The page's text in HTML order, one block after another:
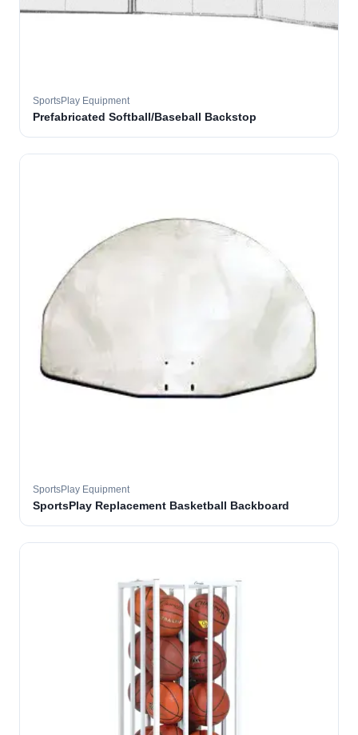
SportsPlay Equipment
Prefabricated Softball/Baseball Backstop
SportsPlay Equipment
SportsPlay Replacement Basketball Backboard